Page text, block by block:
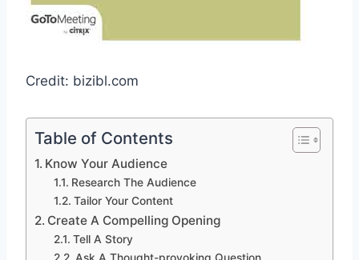
Credit: bizibl.com
Table of Contents
Know Your Audience
Research The Audience
Tailor Your Content
Create A Compelling Opening
Tell A Story